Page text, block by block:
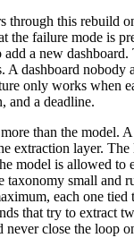
through this rebuild
the failure mode is
a new
A dashboard nobody
only works when
and a deadline.
than the model.
extraction layer. The
model is allowed to
taxonomy small and
each one tied
that try to extract
never close the loop